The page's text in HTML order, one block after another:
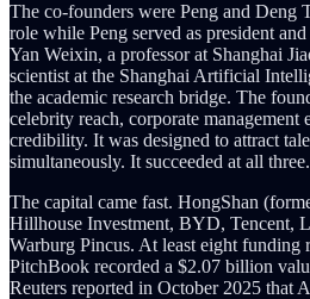
The co-founders were Peng and Deng
role while Peng served as president
Yan Weixin, a professor at Shanghai
scientist at the Shanghai Artificial
the academic research bridge. The
celebrity reach, corporate management
credibility. It was designed to attract
simultaneously. It succeeded at all three.
The capital came fast. HongShan
Hillhouse Investment, BYD, Tencent,
Warburg Pincus. At least eight funding
PitchBook recorded a $2.07 billion
Reuters reported in October 2025 that